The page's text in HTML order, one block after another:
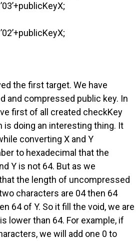
the first target. We have
and compressed public key. In
first of all created checkKey
doing an interesting thing. It
converting X and Y
to hexadecimal that the
Y is not 64. But as we
the length of uncompressed
characters are 04 then 64
64 of Y. So it fill the void, we are
lower than 64. For example, if
we will add one 0 to